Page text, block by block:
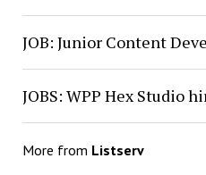
JOB: Junior Content
JOBS: WPP Hex Studio
More from Listserv